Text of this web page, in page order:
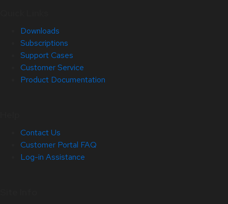
Downloads
Subscriptions
Support Cases
Customer Service
Product Documentation
Contact Us
Customer Portal FAQ
Log-in Assistance